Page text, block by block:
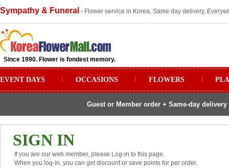
Sympathy & Funeral - Flower service in Korea, Same day delivery,
Since 1990. Flower is fondest memory.
EVENT DAYS OCCASIONS FLOWERS
Guest or Member order + Same-day
SIGN IN
If you are our web member, please Log-in to this page.
When you log-in, you can get discount or save points for per order.